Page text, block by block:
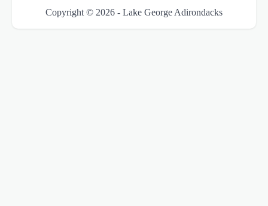
Copyright © 2026 - Lake George Adirondacks